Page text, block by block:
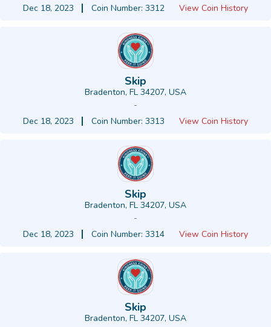
Dec 18, 2023
Coin Number: 3312 View Coin History
Skip
Bradenton, FL 34207, USA
-
Dec 18, 2023
Coin Number: 3313 View Coin History
Skip
Bradenton, FL 34207, USA
-
Dec 18, 2023
Coin Number: 3314 View Coin History
Skip
Bradenton, FL 34207, USA